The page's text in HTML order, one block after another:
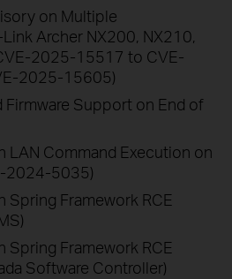
on Multiple
Archer NX200, NX210,
2025-15517 to CVE-
2025-15605)
Firmware Support on End of
LAN Command Execution on
2024-5035)
Spring Framework RCE
Spring Framework RCE
Software Controller)